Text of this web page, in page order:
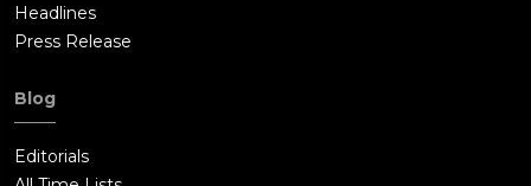
Headlines
Press Release
Blog
Editorials